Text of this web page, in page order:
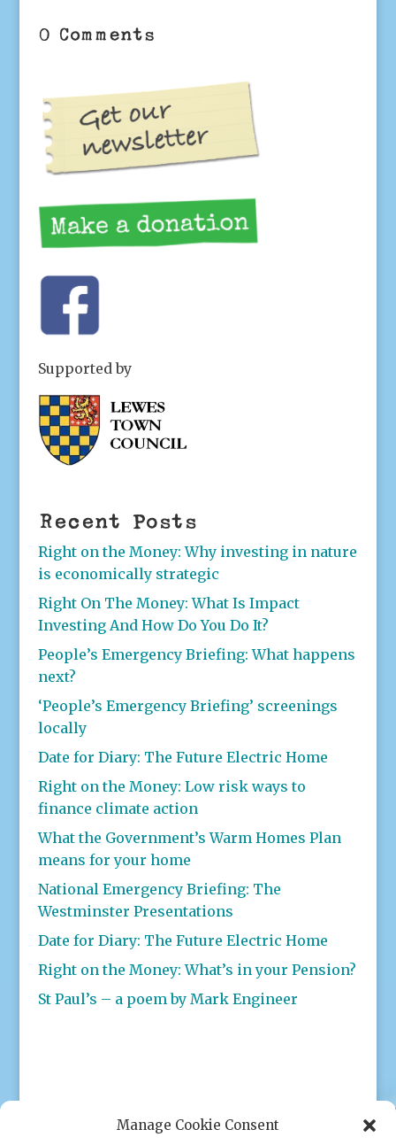
Manage Cookie Consent
0 Comments
Supported by
Recent Posts
Right on the Money: Why investing in nature
is economically strategic
Right On The Money: What Is Impact
Investing And How Do You Do It?
People’s Emergency Briefing: What happens
next?
‘People’s Emergency Briefing’ screenings
locally
Date for Diary: The Future Electric Home
Right on the Money: Low risk ways to
finance climate action
What the Government’s Warm Homes Plan
means for your home
National Emergency Briefing: The
Westminster Presentations
Date for Diary: The Future Electric Home
Right on the Money: What’s in your Pension?
St Paul’s – a poem by Mark Engineer